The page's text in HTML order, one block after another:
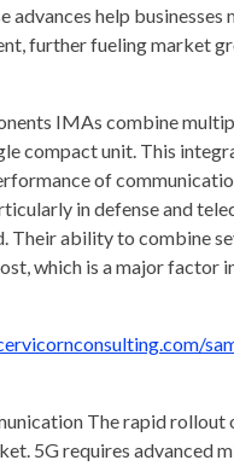
advances help
further fueling market
IMAs combine
compact unit. This
of
in defense and
Their ability to combine
which is a major factor
The rapid rollout
5G requires advanced